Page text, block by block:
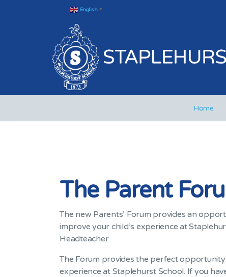
English ▼
Home
The Parent
The new Parents’ Forum provides an
improve your child’s experience at
Headteacher.
The Forum provides the perfect
experience at Staplehurst School. If you